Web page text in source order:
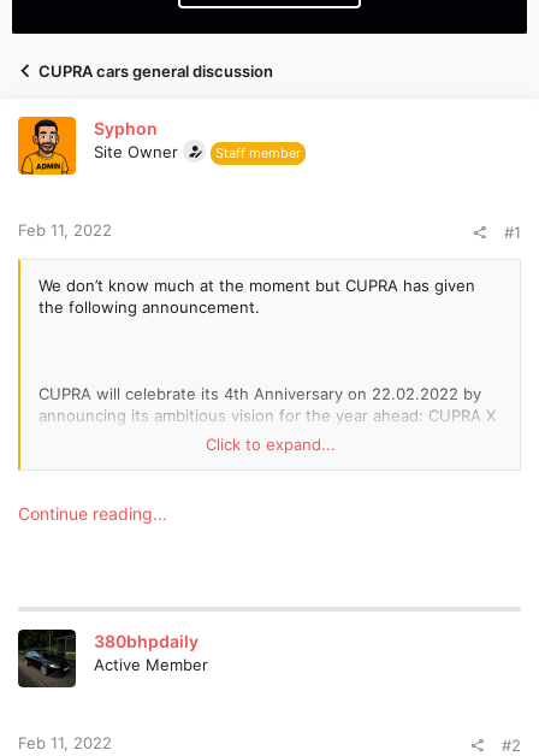
s
r
t
e
a
CUPRA cars general discussion
Syphon
Site Owner Staff member
Feb 11, 2022 #1
We don’t know much at the moment but CUPRA has given
the following announcement.
CUPRA will celebrate its 4th Anniversary on 22.02.2022 by
announcing its ambitious vision for the year ahead: CUPRA X
2The unconventional challenger plans to take the brand to
the next level by entering a new worldA new emotional
(12pm CET) and we’ll be covering the announcements as
well.
Click to expand...
Continue reading...
380bhpdaily
Active Member
Feb 11, 2022 #2